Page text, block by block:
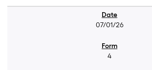
07/01/26
4